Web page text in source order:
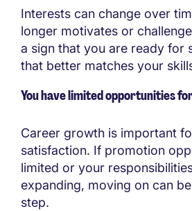
Interests can change over
longer motivates or
a sign that you are ready for
that better matches your
You have limited opportunities
Career growth is important
satisfaction. If promotion
limited or your
expanding, moving on can
step.